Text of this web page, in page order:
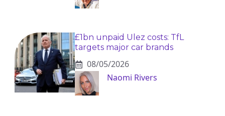
£1bn unpaid Ulez costs: TfL
targets major car brands
08/05/2026
Naomi Rivers